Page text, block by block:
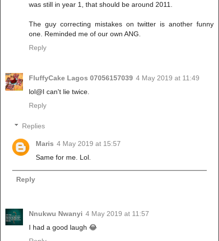
was still in year 1, that should be around 2011.
The guy correcting mistakes on twitter is another funny
one. Reminded me of our own ANG.
Reply
FluffyCake Lagos 07056157039 4 May 2019 at 11:49
lol@I can't lie twice.
Reply
Replies
Maris 4 May 2019 at 15:57
Same for me. Lol.
Reply
Nnukwu Nwanyi 4 May 2019 at 11:57
I had a good laugh 😂